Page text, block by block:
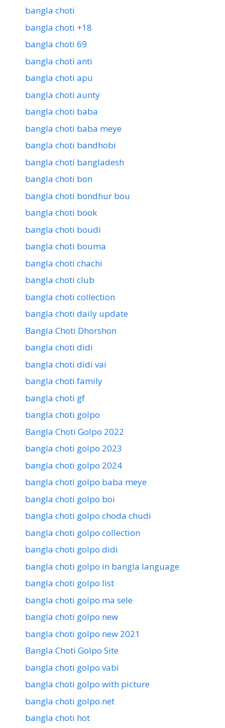
bangla choti
bangla choti +18
bangla choti 69
bangla choti anti
bangla choti apu
bangla choti aunty
bangla choti baba
bangla choti baba meye
bangla choti bandhobi
bangla choti bangladesh
bangla choti bon
bangla choti bondhur bou
bangla choti book
bangla choti boudi
bangla choti bouma
bangla choti chachi
bangla choti club
bangla choti collection
bangla choti daily update
Bangla Choti Dhorshon
bangla choti didi
bangla choti didi vai
bangla choti family
bangla choti gf
bangla choti golpo
Bangla Choti Golpo 2022
bangla choti golpo 2023
bangla choti golpo 2024
bangla choti golpo baba meye
bangla choti golpo boi
bangla choti golpo choda chudi
bangla choti golpo collection
bangla choti golpo didi
bangla choti golpo in bangla language
bangla choti golpo list
bangla choti golpo ma sele
bangla choti golpo new
bangla choti golpo new 2021
Bangla Choti Golpo Site
bangla choti golpo vabi
bangla choti golpo with picture
bangla choti golpo.net
bangla choti hot